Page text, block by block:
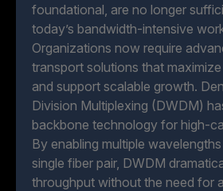
foundational, are no longer
today’s bandwidth-intensive
Organizations now require
transport solutions that
and support scalable growth.
Division Multiplexing (DWDM)
backbone technology for high-
By enabling multiple
single fiber pair, DWDM
throughput without the need for